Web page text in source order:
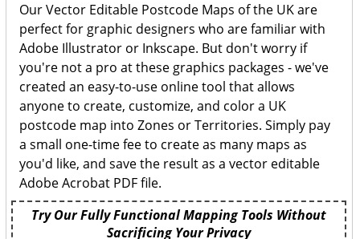
Our Vector Editable Postcode Maps of the UK are
perfect for graphic designers who are familiar with
Adobe Illustrator or Inkscape. But don't worry if
you're not a pro at these graphics packages - we've
created an easy-to-use online tool that allows
anyone to create, customize, and color a UK
postcode map into Zones or Territories. Simply pay
a small one-time fee to create as many maps as
you'd like, and save the result as a vector editable
Adobe Acrobat PDF file.
Try Our Fully Functional Mapping Tools Without
Sacrificing Your Privacy